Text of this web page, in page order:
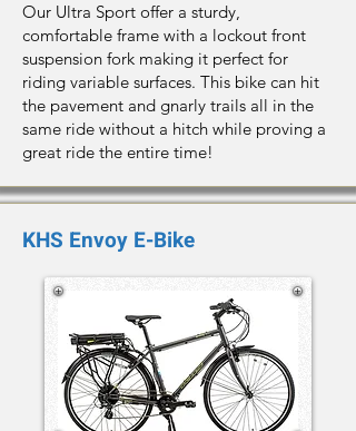
Our Ultra Sport offer a sturdy,
comfortable frame with a lockout front
suspension fork making it perfect for
riding variable surfaces. This bike can hit
the pavement and gnarly trails all in the
same ride without a hitch while proving a
great ride the entire time!
KHS Envoy E-Bike